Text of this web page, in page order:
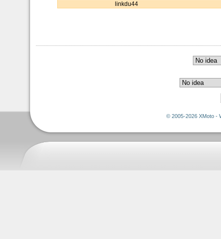
linkdu44
© 2005-2026 XMoto -